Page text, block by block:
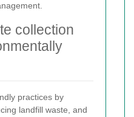
collection
practices by
landfill waste, and